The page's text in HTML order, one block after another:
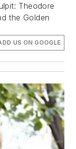
Theodore
the Golden
US ON GOOGLE